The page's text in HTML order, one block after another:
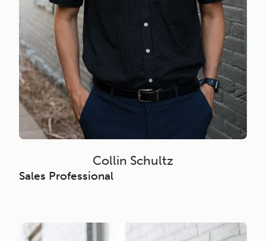
Collin Schultz
Sales Professional